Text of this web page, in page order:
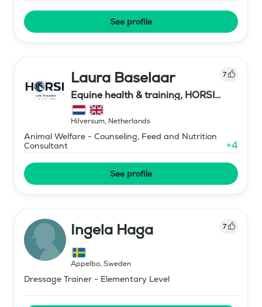
See profile
Laura Baselaar 7
Equine health & training, HORSI
horse simulator
Hilversum, Netherlands
Animal Welfare - Counseling, Feed and Nutrition
Consultant
+4
See profile
Ingela Haga 7
Äppelbo, Sweden
Dressage Trainer - Elementary Level